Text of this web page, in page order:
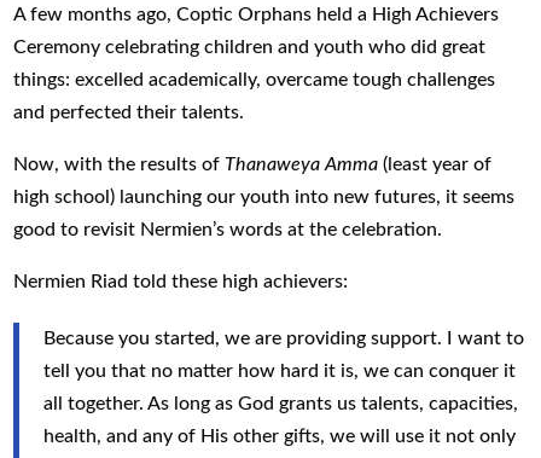
A few months ago, Coptic Orphans held a High Achievers
Ceremony celebrating children and youth who did great
things: excelled academically, overcame tough challenges
and perfected their talents.
Now, with the results of Thanaweya Amma (least year of
high school) launching our youth into new futures, it seems
good to revisit Nermien’s words at the celebration.
Nermien Riad told these high achievers:
Because you started, we are providing support. I want to
tell you that no matter how hard it is, we can conquer it
all together. As long as God grants us talents, capacities,
health, and any of His other gifts, we will use it not only